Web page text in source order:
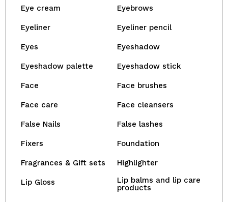
Eye cream Eyebrows
Eyeliner Eyeliner pencil
Eyes Eyeshadow
Eyeshadow palette Eyeshadow stick
Face Face brushes
Face care Face cleansers
False Nails False lashes
Fixers Foundation
Fragrances & Gift sets Highlighter
Lip Gloss
Lip balms and lip care
products